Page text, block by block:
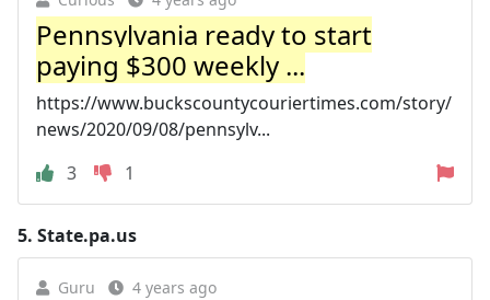
Pennsylvania ready to start
paying $300 weekly ...
https://www.buckscountycouriertimes.com/story/
news/2020/09/08/pennsylv...
3
1
5. State.pa.us
Guru 4 years ago